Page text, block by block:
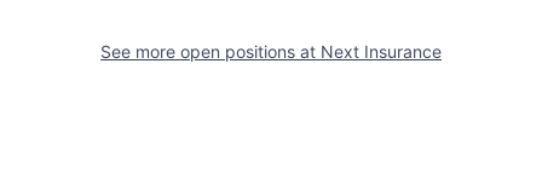
See more open positions at Next Insurance